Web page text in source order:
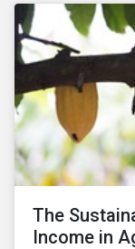
The
Income in